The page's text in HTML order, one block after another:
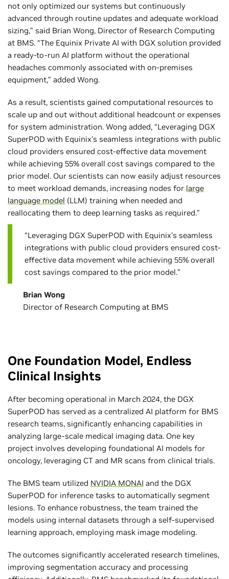
not only optimized our systems but continuously
advanced through routine updates and adequate workload
sizing,” said Brian Wong, Director of Research Computing
at BMS. “The Equinix Private AI with DGX solution provided
a ready-to-run AI platform without the operational
headaches commonly associated with on-premises
equipment,” added Wong.
As a result, scientists gained computational resources to
scale up and out without additional headcount or expenses
for system administration. Wong added, “Leveraging DGX
SuperPOD with Equinix’s seamless integrations with public
cloud providers ensured cost-effective data movement
while achieving 55% overall cost savings compared to the
prior model. Our scientists can now easily adjust resources
to meet workload demands, increasing nodes for large
language model (LLM) training when needed and
reallocating them to deep learning tasks as required.”
“Leveraging DGX SuperPOD with Equinix’s seamless
integrations with public cloud providers ensured cost-
effective data movement while achieving 55% overall
cost savings compared to the prior model.”
Brian Wong
Director of Research Computing at BMS
One Foundation Model, Endless
Clinical Insights
After becoming operational in March 2024, the DGX
SuperPOD has served as a centralized AI platform for BMS
research teams, significantly enhancing capabilities in
analyzing large-scale medical imaging data. One key
project involves developing foundational AI models for
oncology, leveraging CT and MR scans from clinical trials.
The BMS team utilized NVIDIA MONAI and the DGX
SuperPOD for inference tasks to automatically segment
lesions. To enhance robustness, the team trained the
models using internal datasets through a self-supervised
learning approach, employing mask image modeling.
The outcomes significantly accelerated research timelines,
improving segmentation accuracy and processing